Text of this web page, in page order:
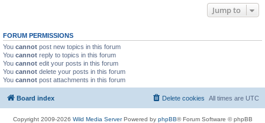
Jump to
FORUM PERMISSIONS
You cannot post new topics in this forum
You cannot reply to topics in this forum
You cannot edit your posts in this forum
You cannot delete your posts in this forum
You cannot post attachments in this forum
Board index All times are UTC
Delete cookies
Copyright 2009-2026 Wild Media ServerPowered by phpBB® Forum Software © phpBB